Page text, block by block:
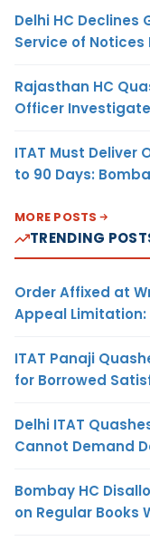
Delhi HC Declines
Service of
Rajasthan HC
Officer
ITAT Must Deliver
to 90 Days:
MORE POSTS
TRENDING
Order Affixed at
Appeal Limitation:
ITAT Panaji
for Borrowed
Delhi ITAT
Cannot Demand
Bombay HC
on Regular Books